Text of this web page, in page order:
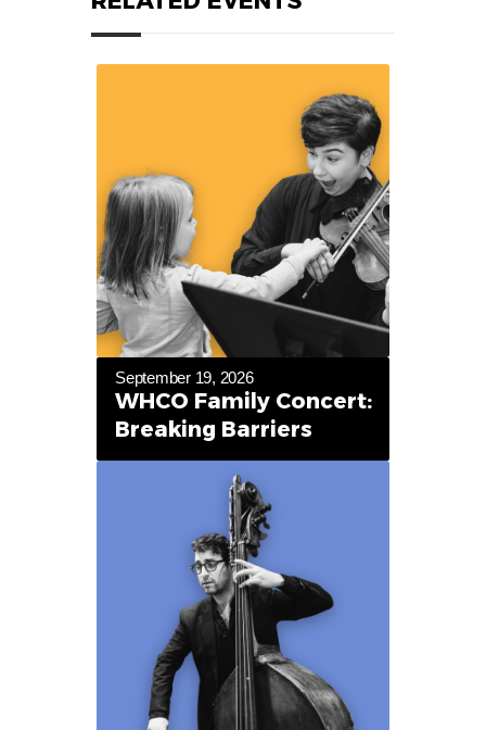
September 19, 2026
WHCO Family Concert:
Breaking Barriers